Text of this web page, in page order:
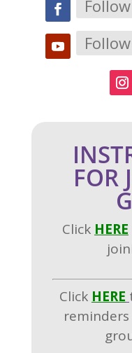
Follow
Follow
FOR
Click HERE
Click HERE